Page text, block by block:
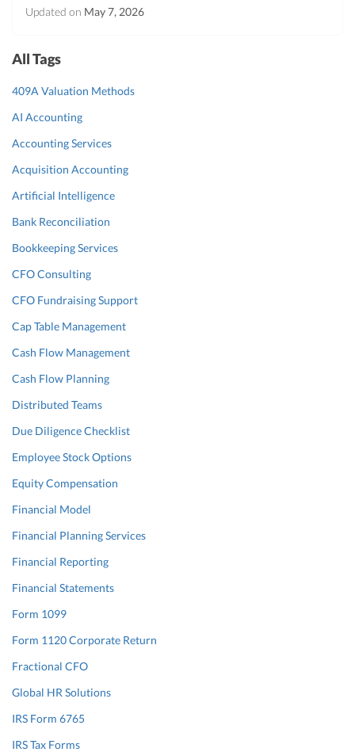
Updated on May 7, 2026
All Tags
409A Valuation Methods
AI Accounting
Accounting Services
Acquisition Accounting
Artificial Intelligence
Bank Reconciliation
Bookkeeping Services
CFO Consulting
CFO Fundraising Support
Cap Table Management
Cash Flow Management
Cash Flow Planning
Distributed Teams
Due Diligence Checklist
Employee Stock Options
Equity Compensation
Financial Model
Financial Planning Services
Financial Reporting
Financial Statements
Form 1099
Form 1120 Corporate Return
Fractional CFO
Global HR Solutions
IRS Form 6765
IRS Tax Forms